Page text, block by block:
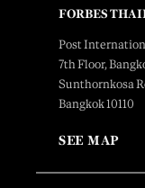
FORBES
Post
7th Floor,
Sunthornkosa
Bangkok 10110
SEE MAP